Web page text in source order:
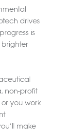
drives
is
non-profit
you work
make